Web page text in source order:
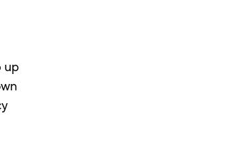
up